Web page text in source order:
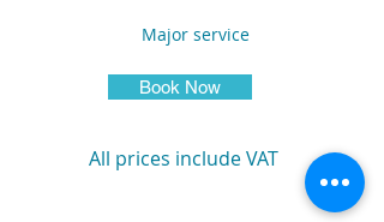
Major service
Book Now
All prices include VAT